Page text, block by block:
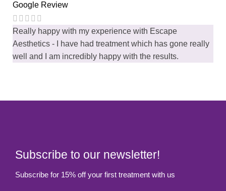
Google Review
Really happy with my experience with Escape
Aesthetics - I have had treatment which has gone really
well and I am incredibly happy with the results.
Subscribe to our newsletter!
Subscribe for 15% off your first treatment with us